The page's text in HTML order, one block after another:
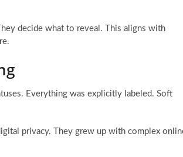
decide what to reveal. This aligns with
Everything was explicitly labeled. Soft
privacy. They grew up with complex